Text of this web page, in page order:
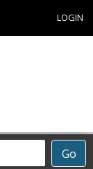
LOGIN
Go